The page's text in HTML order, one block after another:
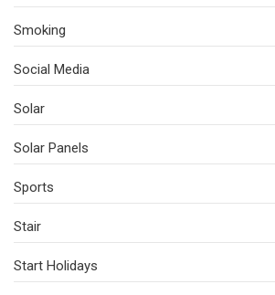
Smoking
Social Media
Solar
Solar Panels
Sports
Stair
Start Holidays